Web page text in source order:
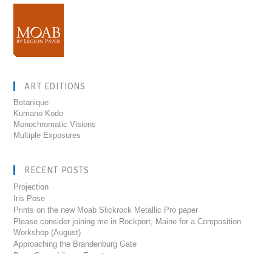
ART EDITIONS
Botanique
Kumano Kodo
Monochromatic Visions
Multiple Exposures
RECENT POSTS
Projection
Iris Pose
Prints on the new Moab Slickrock Metallic Pro paper
Please consider joining me in Rockport, Maine for a Composition
Workshop (August)
Approaching the Brandenburg Gate